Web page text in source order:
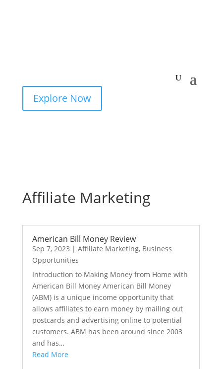
Explore Now
Affiliate Marketing
American Bill Money Review
Sep 7, 2023 | Affiliate Marketing, Business
Opportunities
Introduction to Making Money from Home with
American Bill Money American Bill Money
(ABM) is a unique income opportunity that
allows affiliates to earn money by mailing out
postcards and advertising online to potential
customers. ABM has been around since 2003
and has…
Read More